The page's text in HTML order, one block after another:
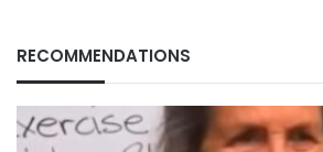
RECOMMENDATIONS